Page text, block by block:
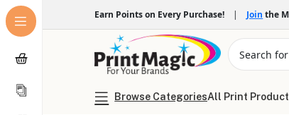
Earn Points on Every Purchase! | Join the
Browse CategoriesAll Print